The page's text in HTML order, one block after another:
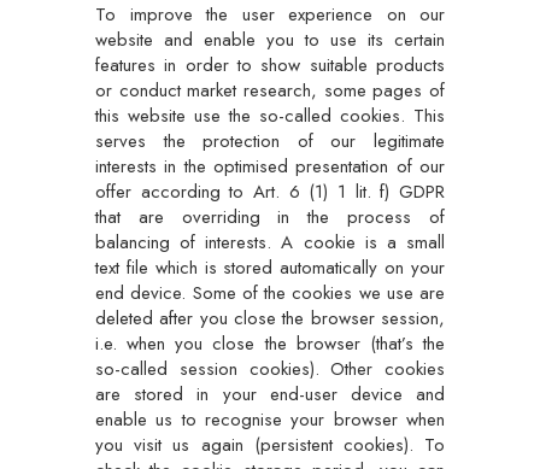
To improve the user experience on our
website and enable you to use its certain
features in order to show suitable products
or conduct market research, some pages of
this website use the so-called cookies. This
serves the protection of our legitimate
interests in the optimised presentation of our
offer according to Art. 6 (1) 1 lit. f) GDPR
that are overriding in the process of
balancing of interests. A cookie is a small
text file which is stored automatically on your
end device. Some of the cookies we use are
deleted after you close the browser session,
i.e. when you close the browser (that’s the
so-called session cookies). Other cookies
are stored in your end-user device and
enable us to recognise your browser when
you visit us again (persistent cookies). To